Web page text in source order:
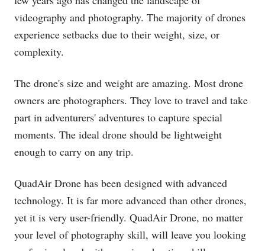
videography and photography. The majority of drones
experience setbacks due to their weight, size, or
complexity.
The drone's size and weight are amazing. Most drone
owners are photographers. They love to travel and take
part in adventurers' adventures to capture special
moments. The ideal drone should be lightweight
enough to carry on any trip.
QuadAir Drone has been designed with advanced
technology. It is far more advanced than other drones,
yet it is very user-friendly. QuadAir Drone, no matter
your level of photography skill, will leave you looking